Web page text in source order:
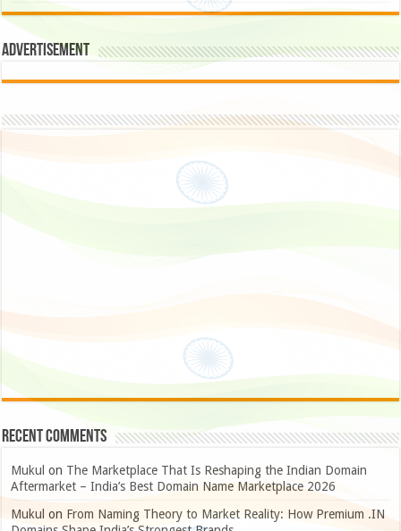
Advertisement
Recent Comments
Mukul on The Marketplace That Is Reshaping the Indian Domain
Aftermarket – India’s Best Domain Name Marketplace 2026
Mukul on From Naming Theory to Market Reality: How Premium .IN